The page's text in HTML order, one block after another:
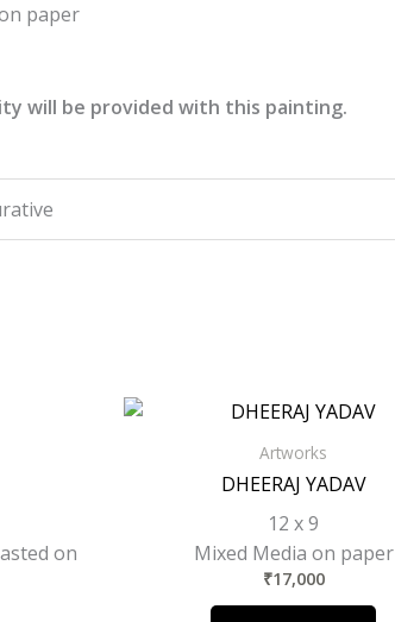
paper
will be provided with this painting.
on
Artworks
DHEERAJ YADAV
12 x 9
Mixed Media on paper
₹17,000